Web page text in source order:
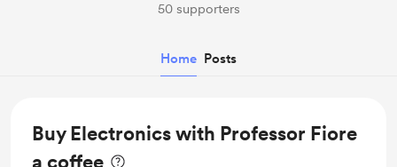
50 supporters
Home Posts
Buy Electronics with Professor Fiore
a coffee